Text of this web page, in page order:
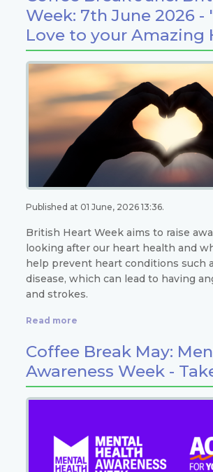
Week: 7th June 2026 -
Love to your Amazing
Published at 01 June, 2026 13:36.
British Heart Week aims to raise
looking after our heart health and
help prevent heart conditions such
disease, which can lead to having
and strokes.
Read more
Coffee Break May:
Awareness Week -